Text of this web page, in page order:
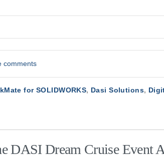
comments
for SOLIDWORKS, Dasi Solutions,
DASI Dream Cruise Event